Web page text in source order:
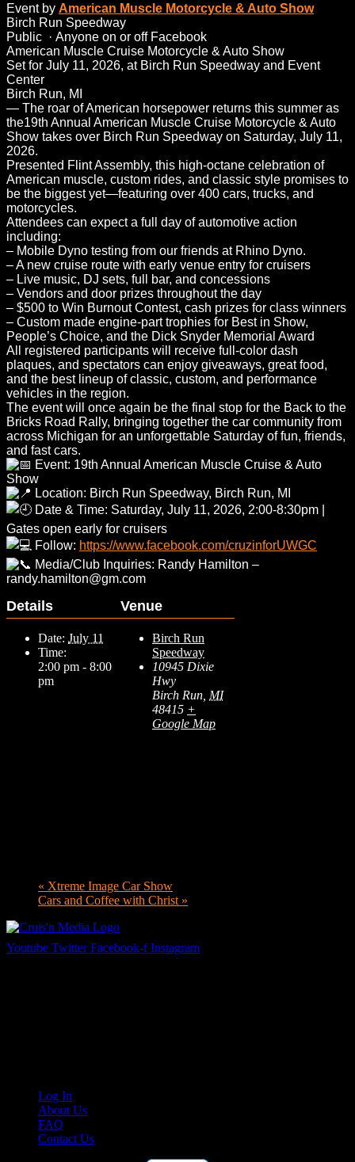
Event by American Muscle Motorcycle & Auto Show
Birch Run Speedway
Public · Anyone on or off Facebook
American Muscle Cruise Motorcycle & Auto Show
Set for July 11, 2026, at Birch Run Speedway and Event
Center
Birch Run, MI
— The roar of American horsepower returns this summer as
the19th Annual American Muscle Cruise Motorcycle & Auto
Show takes over Birch Run Speedway on Saturday, July 11,
2026.
Presented Flint Assembly, this high-octane celebration of
American muscle, custom rides, and classic style promises to
be the biggest yet—featuring over 400 cars, trucks, and
motorcycles.
Attendees can expect a full day of automotive action
including:
– Mobile Dyno testing from our friends at Rhino Dyno.
– A new cruise route with early venue entry for cruisers
– Live music, DJ sets, full bar, and concessions
– Vendors and door prizes throughout the day
– $500 to Win Burnout Contest, cash prizes for class winners
– Custom made engine-part trophies for Best in Show,
People’s Choice, and the Dick Snyder Memorial Award
All registered participants will receive full-color dash
plaques, and spectators can enjoy giveaways, great food,
and the best lineup of classic, custom, and performance
vehicles in the region.
The event will once again be the final stop for the Back to the
Bricks Road Rally, bringing together the car community from
across Michigan for an unforgettable Saturday of fun, friends,
and fast cars.
Event: 19th Annual American Muscle Cruise & Auto
Show
Location: Birch Run Speedway, Birch Run, MI
Date & Time: Saturday, July 11, 2026, 2:00-8:30pm |
Gates open early for cruisers
Follow: https://www.facebook.com/cruzinforUWGC
Media/Club Inquiries: Randy Hamilton –
randy.hamilton@gm.com
Details
Date: July 11
Time:
2:00 pm - 8:00
pm
Venue
Birch Run
Speedway
10945 Dixie
Hwy
Birch Run MI
48415 +
Google Map
« Xtreme Image Car Show
Cars and Coffee with Christ »
Youtube Twitter Facebook-f Instagram
Log In
About Us
FAQ
Contact Us